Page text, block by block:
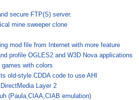
secure FTP(S) server.
mine sweeper clone
mod file from Internet with more feature
profile OGLES2 and W3D Nova applications
games with colors
old-style CDDA code to use AHI
Layer 2
(Paula,CIAA,CIAB emulation)